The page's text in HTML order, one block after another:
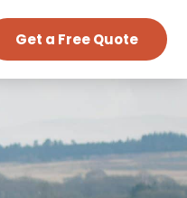
Get a Free Quote